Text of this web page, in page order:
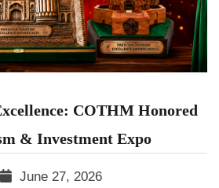
COTHM Honored
& Investment Expo
June 27, 2026